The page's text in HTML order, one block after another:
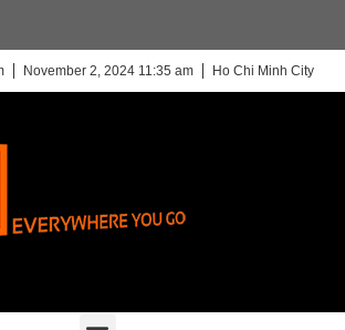
November 2, 2024 11:35 am Ho Chi Minh City